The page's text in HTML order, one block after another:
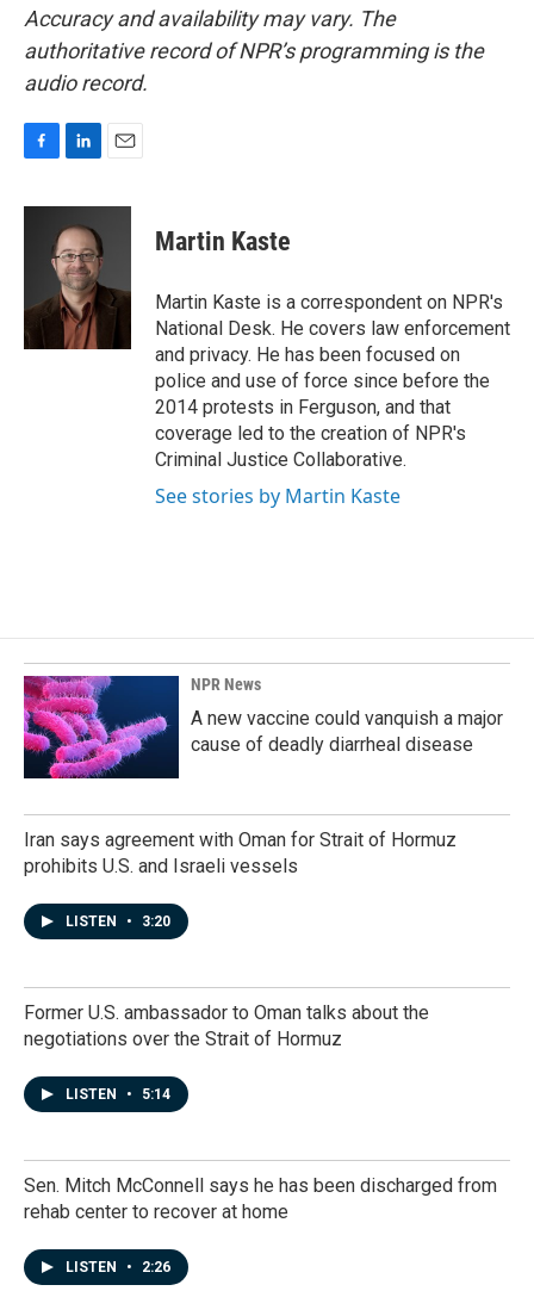
Accuracy and availability may vary. The
authoritative record of NPR’s programming is the
audio record.
c
k
n
k
e
d
I
n
a
Martin Kaste
Martin Kaste is a correspondent on NPR's
National Desk. He covers law enforcement
and privacy. He has been focused on
police and use of force since before the
2014 protests in Ferguson, and that
coverage led to the creation of NPR's
Criminal Justice Collaborative.
See stories by Martin Kaste
NPR News
A new vaccine could vanquish a major
cause of deadly diarrheal disease
Iran says agreement with Oman for Strait of Hormuz
prohibits U.S. and Israeli vessels
LISTEN • 3:20
Former U.S. ambassador to Oman talks about the
negotiations over the Strait of Hormuz
LISTEN • 5:14
Sen. Mitch McConnell says he has been discharged from
rehab center to recover at home
LISTEN • 2:26